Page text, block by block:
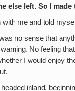
else left. So I
with me and told
no sense that
No feeling
I would enjoy
inland,